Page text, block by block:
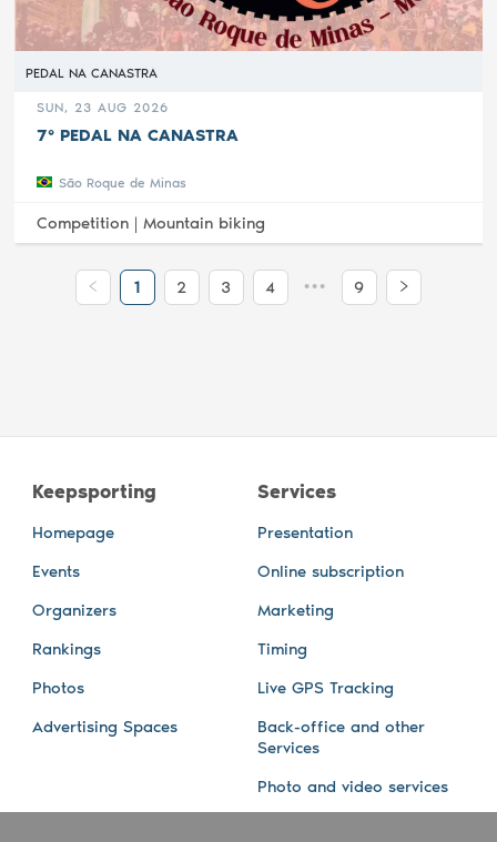
PEDAL NA CANASTRA
SUN, 23 AUG 2026
7° PEDAL NA CANASTRA
São Roque de Minas
Competition |Mountain biking
1 2 3 4 ••• 9
Keepsporting
Homepage
Events
Organizers
Rankings
Photos
Advertising Spaces
Services
Presentation
Online subscription
Marketing
Timing
Live GPS Tracking
Back-office and other
Services
Photo and video services